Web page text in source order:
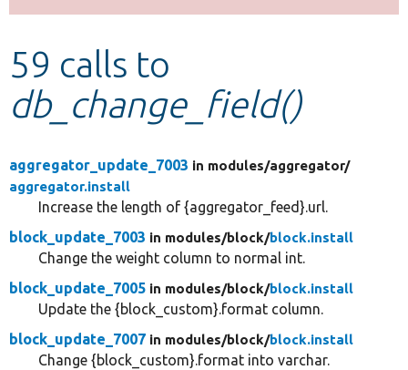
Develop for Drupal
59 calls to
db_change_field()
aggregator_update_7003 in modules/aggregator/
aggregator.install
Increase the length of {aggregator_feed}.url.
block_update_7003 in modules/block/block.install
Change the weight column to normal int.
block_update_7005 in modules/block/block.install
Update the {block_custom}.format column.
block_update_7007 in modules/block/block.install
Change {block_custom}.format into varchar.